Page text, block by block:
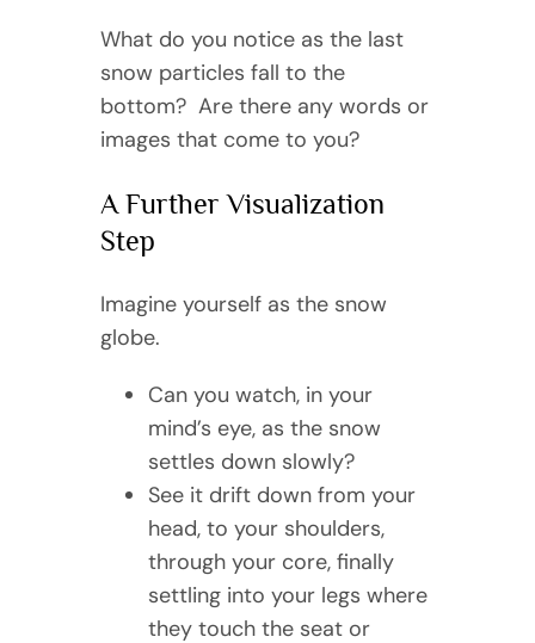
What do you notice as the last
snow particles fall to the
bottom? Are there any words or
images that come to you?
A Further Visualization
Step
Imagine yourself as the snow
globe.
Can you watch, in your
mind’s eye, as the snow
settles down slowly?
See it drift down from your
head, to your shoulders,
through your core, finally
settling into your legs where
they touch the seat or